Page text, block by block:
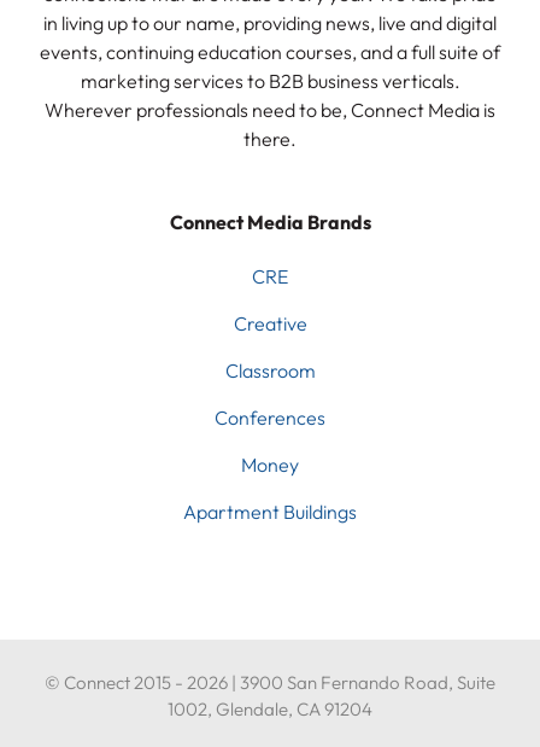
in living up to our name, providing news, live and digital
events, continuing education courses, and a full suite of
marketing services to B2B business verticals.
Wherever professionals need to be, Connect Media is
there.
Connect Media Brands
CRE
Creative
Classroom
Conferences
Money
Apartment Buildings
© Connect 2015 - 2026 | 3900 San Fernando Road, Suite
1002, Glendale, CA 91204